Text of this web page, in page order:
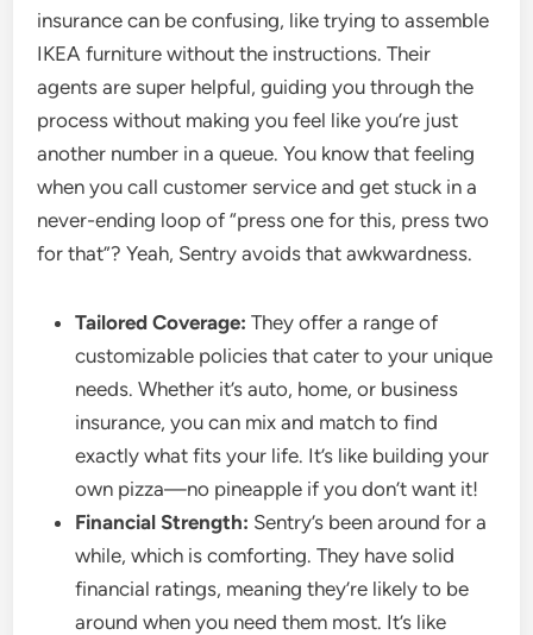
insurance can be confusing, like trying to assemble
IKEA furniture without the instructions. Their
agents are super helpful, guiding you through the
process without making you feel like you’re just
another number in a queue. You know that feeling
when you call customer service and get stuck in a
never-ending loop of “press one for this, press two
for that”? Yeah, Sentry avoids that awkwardness.
Tailored Coverage: They offer a range of
customizable policies that cater to your unique
needs. Whether it’s auto, home, or business
insurance, you can mix and match to find
exactly what fits your life. It’s like building your
own pizza—no pineapple if you don’t want it!
Financial Strength: Sentry’s been around for a
while, which is comforting. They have solid
financial ratings, meaning they’re likely to be
around when you need them most. It’s like